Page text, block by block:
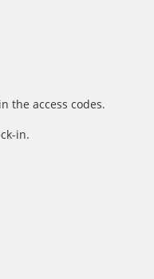
the access codes.
in.